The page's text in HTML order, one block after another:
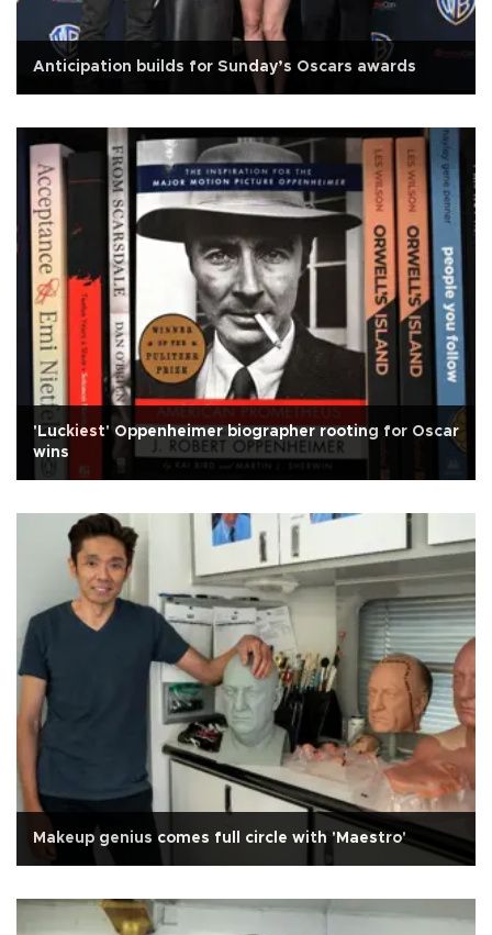
Anticipation builds for Sunday’s Oscars awards
'Luckiest' Oppenheimer biographer rooting for Oscar
wins
Makeup genius comes full circle with 'Maestro'